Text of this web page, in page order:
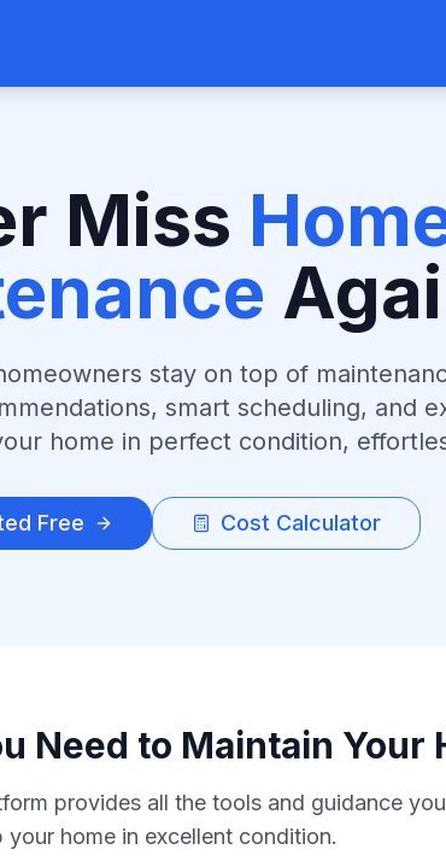
Miss
stay on top of
smart scheduling, and
home in perfect condition,
Free Cost Calculator
Need to Maintain Your
provides all the tools and guidance
your home in excellent condition.